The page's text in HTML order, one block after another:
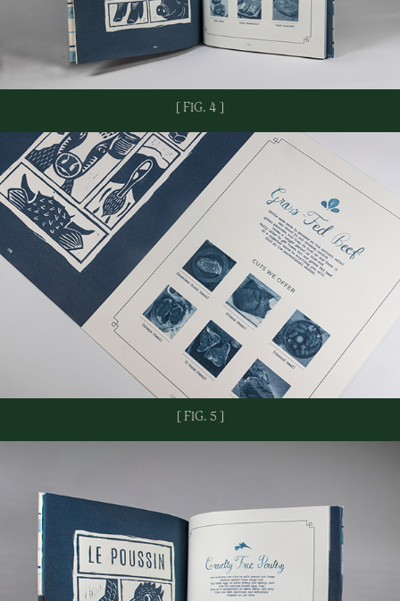
[ FIG. 4 ]
[ FIG. 5 ]